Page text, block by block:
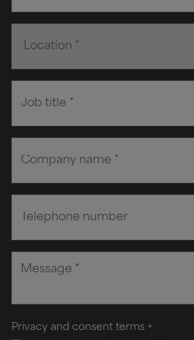
Privacy and consent terms +